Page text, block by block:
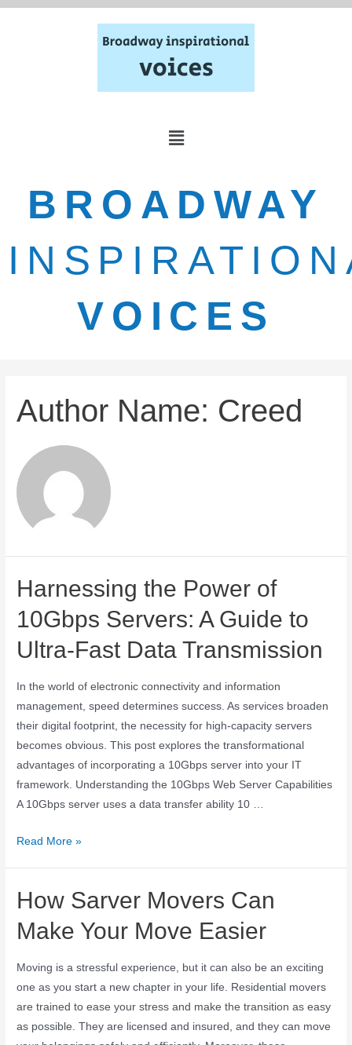
BROADWAY
VOICES
Author Name: Creed
Harnessing the Power of
10Gbps Servers: A Guide to
Ultra-Fast Data Transmission
In the world of electronic connectivity and information
management, speed determines success. As services broaden
their digital footprint, the necessity for high-capacity servers
becomes obvious. This post explores the transformational
advantages of incorporating a 10Gbps server into your IT
framework. Understanding the 10Gbps Web Server Capabilities
A 10Gbps server uses a data transfer ability 10 …
Read More »
How Sarver Movers Can
Make Your Move Easier
Moving is a stressful experience, but it can also be an exciting
one as you start a new chapter in your life. Residential movers
are trained to ease your stress and make the transition as easy
as possible. They are licensed and insured, and they can move